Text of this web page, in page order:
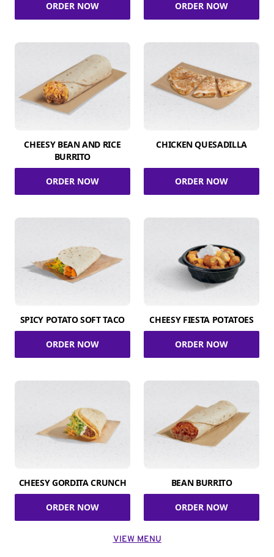
ORDER NOW ORDER NOW
CHEESY BEAN AND RICE
BURRITO
ORDER NOW
CHICKEN QUESADILLA
ORDER NOW
SPICY POTATO SOFT TACO
ORDER NOW
CHEESY FIESTA POTATOES
ORDER NOW
CHEESY GORDITA CRUNCH
ORDER NOW
BEAN BURRITO
ORDER NOW
VIEW MENU